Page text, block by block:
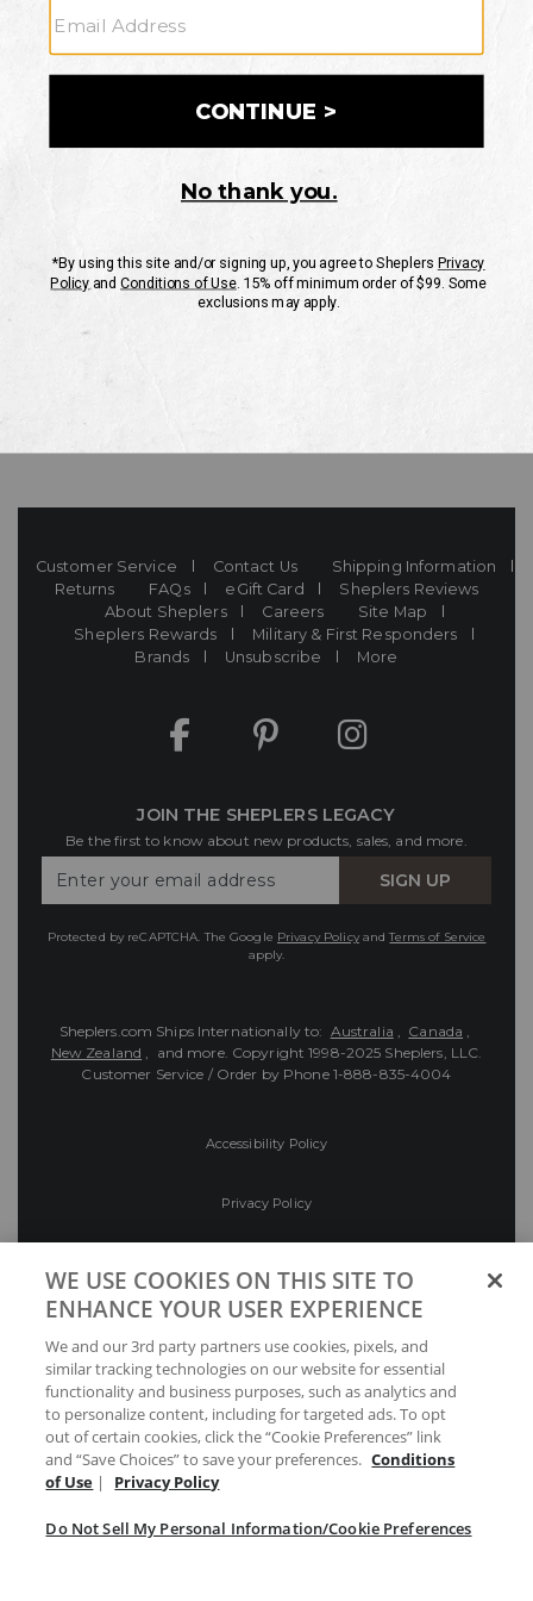
CUSTOMER SERVICE
If you have any questionsor need help with your
Mon-Fri 10AM-8PM CST
Customer Service Contact Us
Shipping Information
Returns
FAQs eGift Card
Sheplers Reviews
About Sheplers
Careers
Site Map
Sheplers Rewards
Military & First Responders
Brands
Unsubscribe More
JOIN THE SHEPLERS LEGACY
Be the first to know about new products, sales, and more.
Your
SIGN UP
Protected by reCAPTCHA. The Google Privacy PolicyandTerms of Service
apply.
Sheplers.com Ships Internationally to: Australia , Canada ,
New Zealand , and more. Copyright 1998-2025 Sheplers, LLC.
Customer Service / Order by Phone 1-888-835-4004
Accessibility Policy
Privacy Policy
Preferences
Your Privacy Choices
WE USE COOKIES ON THIS SITE TO
ENHANCE YOUR USER EXPERIENCE
We and our 3rd party partners use cookies, pixels, and
similar tracking technologies on our website for essential
functionality and business purposes, such as analytics and
to personalize content, including for targeted ads. To opt
out of certain cookies, click the “Cookie Preferences” link
and “Save Choices” to save your preferences. Conditions
of Use | Privacy Policy
Do Not Sell My Personal Information/Cookie Preferences